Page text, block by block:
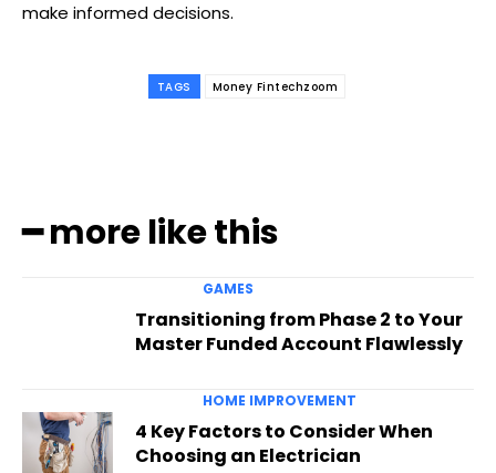
make informed decisions.
TAGS Money Fintechzoom
━ more like this
GAMES
Transitioning from Phase 2 to Your
Master Funded Account Flawlessly
HOME IMPROVEMENT
4 Key Factors to Consider When
Choosing an Electrician